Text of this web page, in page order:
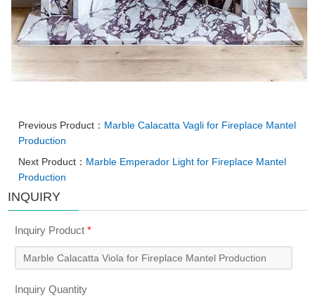
Previous Product： Marble Calacatta Vagli for Fireplace Mantel
Production
Next Product： Marble Emperador Light for Fireplace Mantel
Production
INQUIRY
Inquiry Product*
Inquiry Quantity